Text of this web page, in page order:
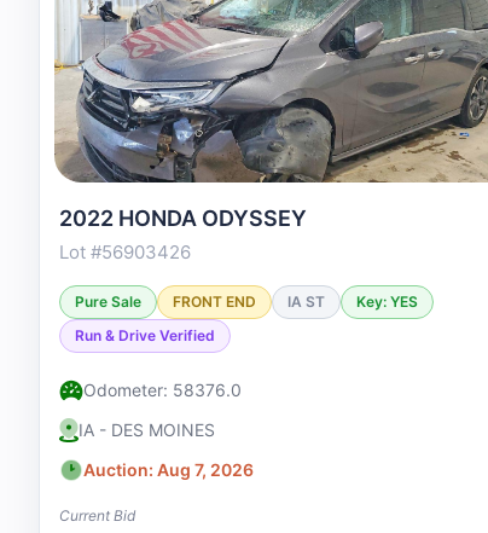
2022 HONDA ODYSSEY
Lot #56903426
Pure Sale FRONT END IA ST
Key: YES
Run & Drive Verified
Odometer: 58376.0
IA - DES MOINES
Auction: Aug 7, 2026
Current Bid